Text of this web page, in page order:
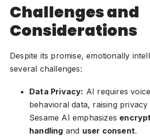
Challenges and
Considerations
Despite its promise, emotionally
several challenges:
Data Privacy: AI requires
behavioral data, raising
Sesame AI emphasizes
handling and user consent.